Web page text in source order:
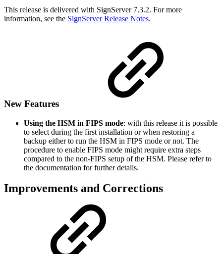
This release is delivered with SignServer 7.3.2. For more
information, see the SignServer Release Notes.
New Features
Using the HSM in FIPS mode: with this release it is possible
to select during the first installation or when restoring a
backup either to run the HSM in FIPS mode or not. The
procedure to enable FIPS mode might require extra steps
compared to the non-FIPS setup of the HSM. Please refer to
the documentation for further details.
Improvements and Corrections